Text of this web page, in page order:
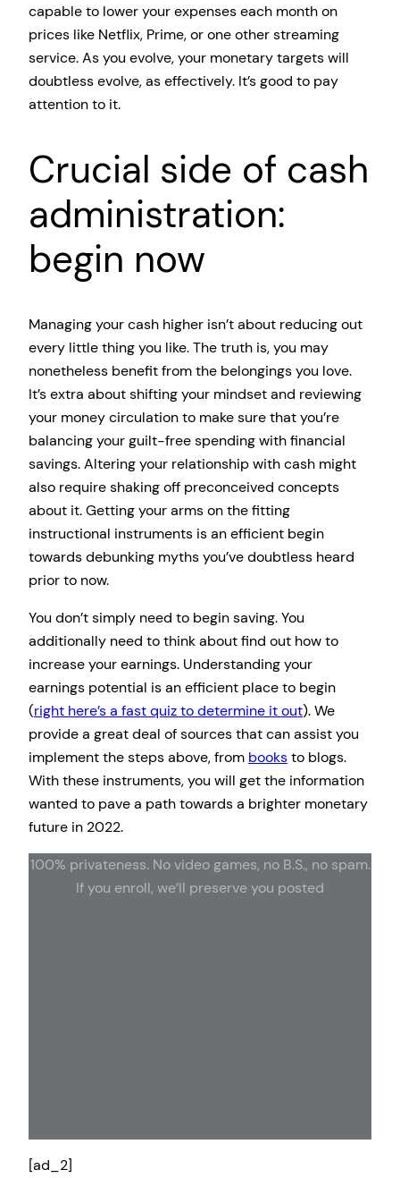
capable to lower your expenses each month on
prices like Netflix, Prime, or one other streaming
service. As you evolve, your monetary targets will
doubtless evolve, as effectively. It’s good to pay
attention to it.
Crucial side of cash
administration:
begin now
Managing your cash higher isn’t about reducing out
every little thing you like. The truth is, you may
nonetheless benefit from the belongings you love.
It’s extra about shifting your mindset and reviewing
your money circulation to make sure that you’re
balancing your guilt-free spending with financial
savings. Altering your relationship with cash might
also require shaking off preconceived concepts
about it. Getting your arms on the fitting
instructional instruments is an efficient begin
towards debunking myths you’ve doubtless heard
prior to now.
You don’t simply need to begin saving. You
additionally need to think about find out how to
increase your earnings. Understanding your
earnings potential is an efficient place to begin
(right here’s a fast quiz to determine it out). We
provide a great deal of sources that can assist you
implement the steps above, from booksto blogs.
With these instruments, you will get the information
wanted to pave a path towards a brighter monetary
future in 2022.
100% privateness. No video games, no B.S., no spam.
If you enroll, we’ll preserve you posted
[ad_2]